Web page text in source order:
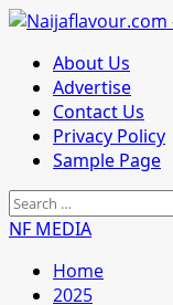
Skip
content
Primary
Menu
About Us
Advertise
Contact Us
Privacy Policy
Sample Page
Search
for:
NF MEDIA
Home
2025